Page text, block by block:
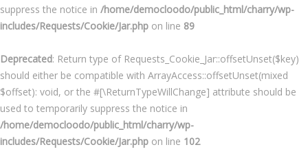
suppress the notice in /home/democloodo/public_html/charry/wp-
includes/Requests/Cookie/Jar.php on line 89
Deprecated: Return type of Requests_Cookie_Jar::offsetUnset($key)
should either be compatible with ArrayAccess::offsetUnset(mixed
$offset): void, or the #[\ReturnTypeWillChange] attribute should be
used to temporarily suppress the notice in
/home/democloodo/public_html/charry/wp-
includes/Requests/Cookie/Jar.php on line 102